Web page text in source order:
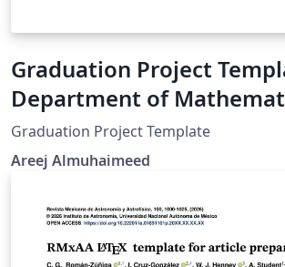
Graduation Project
Department of
University
Graduation Project Template
Areej Almuhaimeed